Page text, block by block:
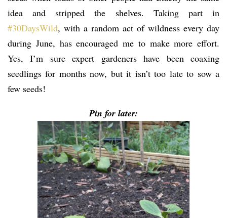
idea and stripped the shelves. Taking part in
#30DaysWild, with a random act of wildness every day
during June, has encouraged me to make more effort.
Yes, I’m sure expert gardeners have been coaxing
seedlings for months now, but it isn’t too late to sow a
few seeds!
Pin for later: